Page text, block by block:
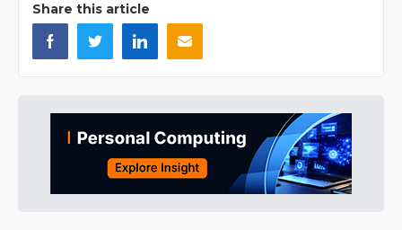
Share this article